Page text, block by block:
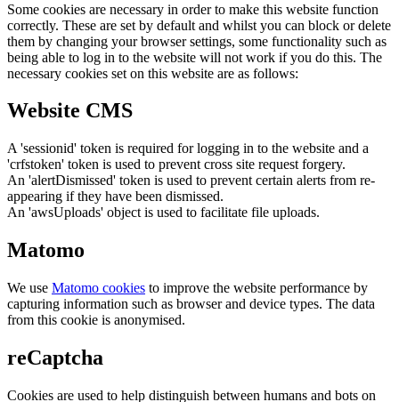
Some cookies are necessary in order to make this website function
correctly. These are set by default and whilst you can block or delete
them by changing your browser settings, some functionality such as
being able to log in to the website will not work if you do this. The
necessary cookies set on this website are as follows:
Website CMS
A 'sessionid' token is required for logging in to the website and a
'crfstoken' token is used to prevent cross site request forgery.
An 'alertDismissed' token is used to prevent certain alerts from re-
appearing if they have been dismissed.
An 'awsUploads' object is used to facilitate file uploads.
Matomo
We use Matomo cookies to improve the website performance by
capturing information such as browser and device types. The data
from this cookie is anonymised.
reCaptcha
Cookies are used to help distinguish between humans and bots on